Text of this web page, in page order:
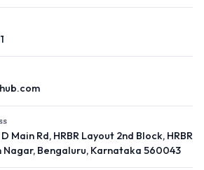
Main Rd, HRBR Layout 2nd Block, HRBR
Nagar, Bengaluru, Karnataka 560043